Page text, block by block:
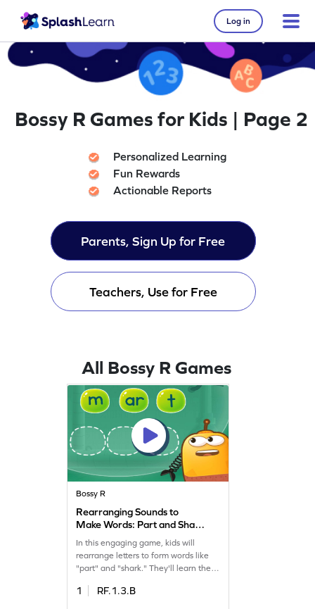
Log in
Bossy R Games for Kids | Page 2
Personalized Learning
Fun Rewards
Actionable Reports
Parents, Sign Up for Free
Teachers, Use for Free
All Bossy R Games
Bossy R
Rearranging Sounds to
Make Words: Part and Shark
Game
In this engaging game, kids will
rearrange letters to form words like
"part" and "shark." They'll learn the
right order, enhancing their reading
1
RF.1.3.B